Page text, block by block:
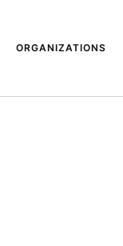
ORGANIZATIONS